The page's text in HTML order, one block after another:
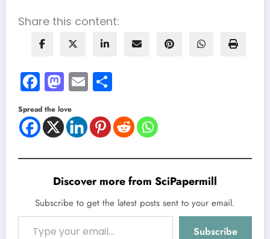
Share this content:
Facebook
Mastodon
Email
Spread the love
Discover more from SciPapermill
Subscribe to get the latest posts sent to your email.
Type your email…
Subscribe